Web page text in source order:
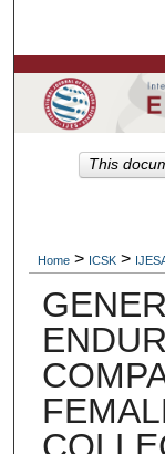
Browse
Home > ICSK >
This